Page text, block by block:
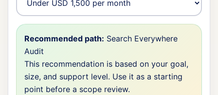
Recommended path: Search Everywhere
Audit
This recommendation is based on your goal,
size, and support level. Use it as a starting
point before a scope review.